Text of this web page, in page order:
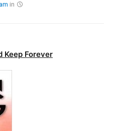
in
Keep Forever